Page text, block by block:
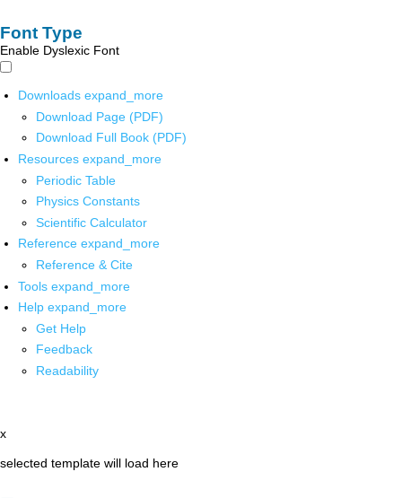
Font Type
Enable Dyslexic Font
Downloads expand_more
Download Page (PDF)
Download Full Book (PDF)
Resources expand_more
Periodic Table
Physics Constants
Scientific Calculator
Reference expand_more
Reference & Cite
Tools expand_more
Help expand_more
Get Help
Feedback
Readability
x
selected template will load here